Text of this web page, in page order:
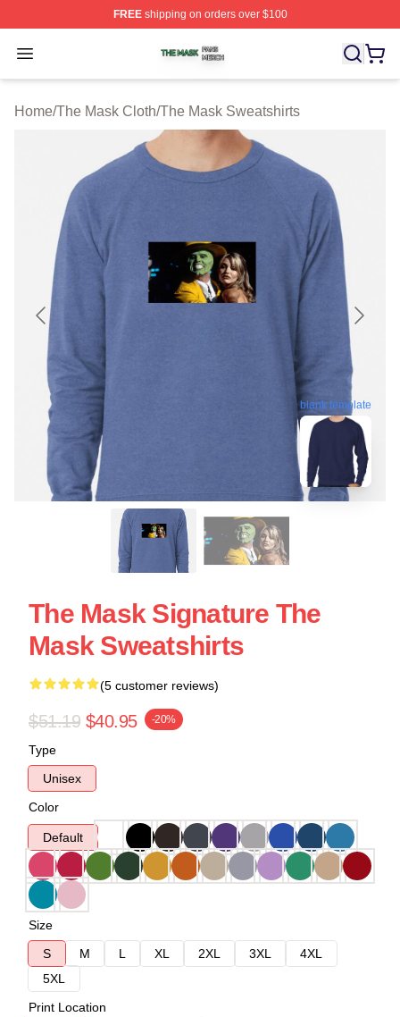
FREEshipping on orders over $100
Open menu
The Mask Shop ⚡️ Officially Licensed The Mask Merch
Home/The Mask Cloth/The Mask Sweatshirts
blank template
The Mask Signature The
Mask Sweatshirts
(5 customer reviews)
$51.19 $40.95 -20%
Type
Unisex
Color
Default
Size
S
M L XL 2XL 3XL
4XL
5XL
Print Location